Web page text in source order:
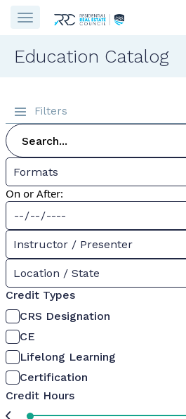
Education Catalog
Filters
Formats
On or After:
Instructor / Presenter
Location / State
Credit Types
CRS Designation
CE
Lifelong Learning
Certification
Credit Hours